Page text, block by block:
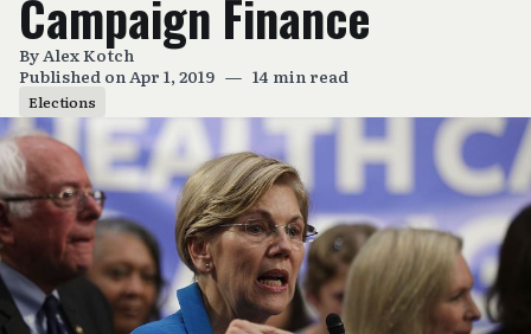
Campaign Finance
ByAlex Kotch
Published on Apr 1, 2019 — 14 min read
Elections